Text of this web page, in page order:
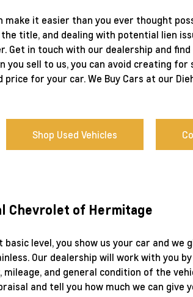
make it easier than you ever thought
title, and dealing with potential lien
Get in touch with our dealership and
you sell to us, you can avoid creating for
for your car. We Buy Cars at our
Shop Used Vehicles
Chevrolet of Hermitage
level, you show us your car and we
Our dealership will work with you
mileage, and general condition of the
and tell you how much we can give